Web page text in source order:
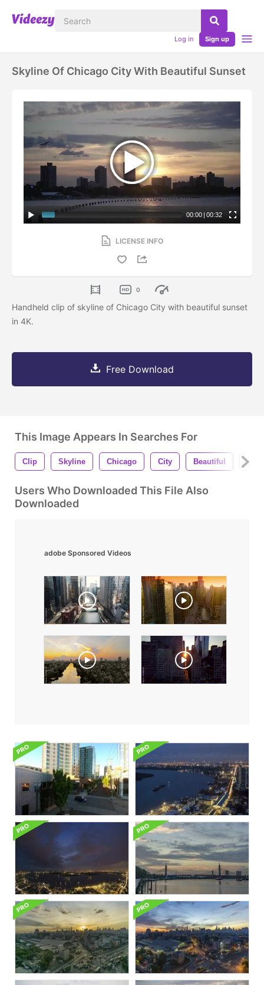
Log in Sign up
Skyline Of Chicago City With Beautiful Sunset
00:00 | 00:32
LICENSE INFO
0
Handheld clip of skyline of Chicago City with beautiful sunset
in 4K.
Free Download
This Image Appears In Searches For
Clip Skyline Chicago City Beautiful
Users Who Downloaded This File Also
Downloaded
adobe Sponsored Videos